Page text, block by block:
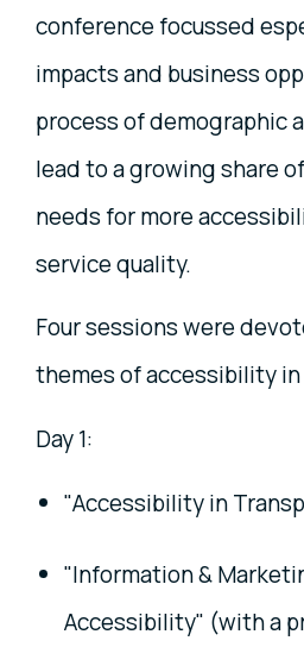
conference focussed
impacts and business
process of demographic
lead to a growing share
needs for more
service quality.
Four sessions were
themes of accessibility
Day 1:
"Accessibility in
"Information &
Accessibility" (with a